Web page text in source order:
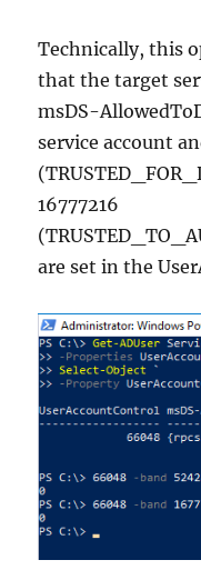
Technically, this
that the target
msDS-
service account
16777216
are set in the